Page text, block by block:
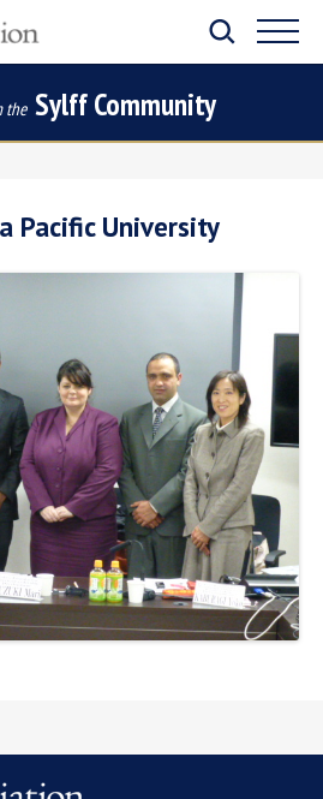
the Sylff Community
Pacific University